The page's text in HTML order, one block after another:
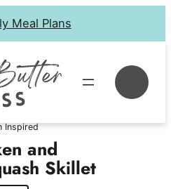
Meal Plans
Inspired
and
Skillet